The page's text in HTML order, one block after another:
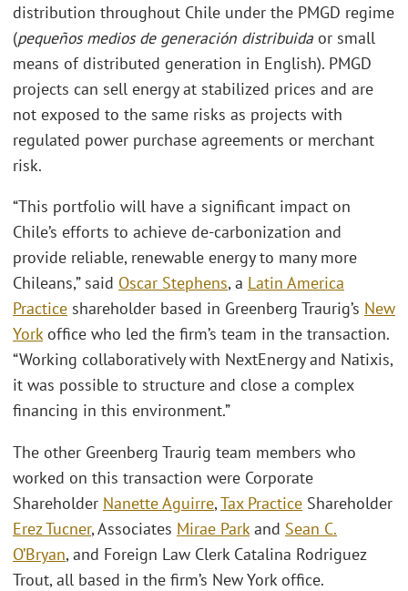
distribution throughout Chile under the PMGD regime
(pequeños medios de generación distribuida or small
means of distributed generation in English). PMGD
projects can sell energy at stabilized prices and are
not exposed to the same risks as projects with
regulated power purchase agreements or merchant
risk.
“This portfolio will have a significant impact on
Chile’s efforts to achieve de-carbonization and
provide reliable, renewable energy to many more
Chileans,” said Oscar Stephens, a Latin America
Practice shareholder based in Greenberg Traurig’s New
Yorkoffice who led the firm’s team in the transaction.
“Working collaboratively with NextEnergy and Natixis,
it was possible to structure and close a complex
financing in this environment.”
The other Greenberg Traurig team members who
worked on this transaction were Corporate
Shareholder Nanette Aguirre,Tax Practice Shareholder
Erez Tucner, Associates Mirae Parkand Sean C.
O’Bryan, and Foreign Law Clerk Catalina Rodriguez
Trout, all based in the firm’s New York office.